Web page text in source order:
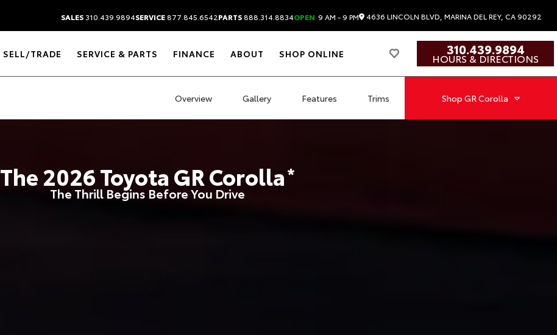
SALES310.439.9894SERVICE877.845.6542PARTS888.314.8834OPEN 9 AM - 9 PM 4636 LINCOLN BLVD, MARINA DEL REY, CA 90292
SELL/TRADE SERVICE & PARTS FINANCE ABOUT SHOP ONLINE 310.439.9894
HOURS & DIRECTIONS
Overview Gallery Features Trims ShopGR Corolla
The2026ToyotaGR Corolla*
The Thrill Begins Before You Drive